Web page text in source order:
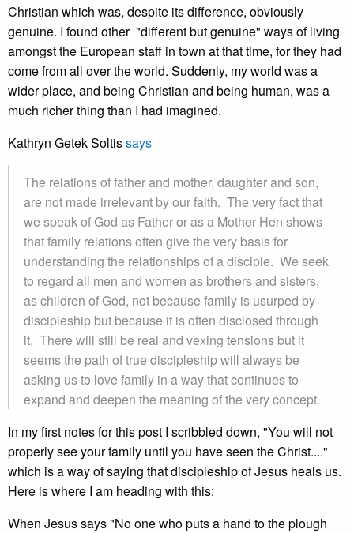
Christian which was, despite its difference, obviously
genuine. I found other "different but genuine" ways of living
amongst the European staff in town at that time, for they had
come from all over the world. Suddenly, my world was a
wider place, and being Christian and being human, was a
much richer thing than I had imagined.
Kathryn Getek Soltissays
The relations of father and mother, daughter and son,
are not made irrelevant by our faith. The very fact that
we speak of God as Father or as a Mother Hen shows
that family relations often give the very basis for
understanding the relationships of a disciple. We seek
to regard all men and women as brothers and sisters,
as children of God, not because family is usurped by
discipleship but because it is often disclosed through
it. There will still be real and vexing tensions but it
seems the path of true discipleship will always be
asking us to love family in a way that continues to
expand and deepen the meaning of the very concept.
In my first notes for this post I scribbled down, "You will not
properly see your family until you have seen the Christ...."
which is a way of saying that discipleship of Jesus heals us.
Here is where I am heading with this:
When Jesus says "No one who puts a hand to the plough